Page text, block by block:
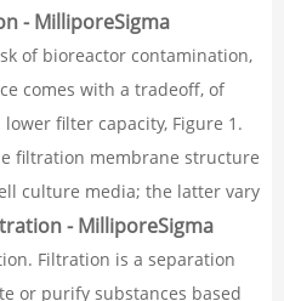
- MilliporeSigma
of bioreactor contamination,
comes with a tradeoff, of
filter capacity, Figure 1.
filtration membrane structure
culture media; the latter vary
- MilliporeSigma
Filtration is a separation
or purify substances based